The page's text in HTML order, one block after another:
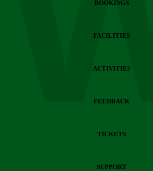
BOOKINGS
FACILITIES
ACTIVITIES
FEEDBACK
TICKETS
SUPPORT